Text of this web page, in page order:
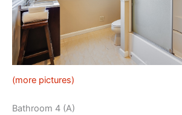
(more pictures)
Bathroom 4 (A)